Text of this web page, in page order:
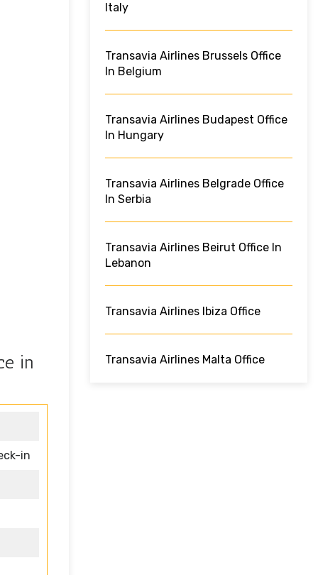
in
in
Italy
Transavia Airlines Brussels Office
In Belgium
Transavia Airlines Budapest Office
In Hungary
Transavia Airlines Belgrade Office
In Serbia
Transavia Airlines Beirut Office In
Lebanon
Transavia Airlines Ibiza Office
Transavia Airlines Malta Office